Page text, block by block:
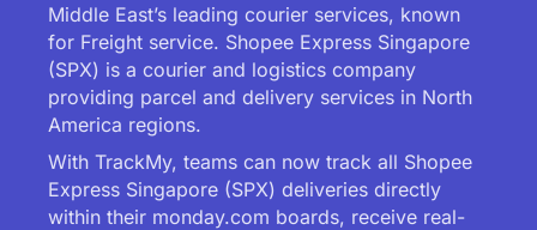
Middle East’s leading courier services, known
for Freight service. Shopee Express Singapore
(SPX) is a courier and logistics company
providing parcel and delivery services in North
America regions.
With TrackMy, teams can now track all Shopee
Express Singapore (SPX) deliveries directly
within their monday.com boards, receive real-